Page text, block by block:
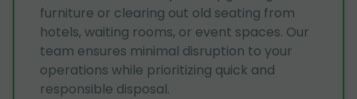
furniture or clearing out old seating from
hotels, waiting rooms, or event spaces. Our
team ensures minimal disruption to your
operations while prioritizing quick and
responsible disposal.